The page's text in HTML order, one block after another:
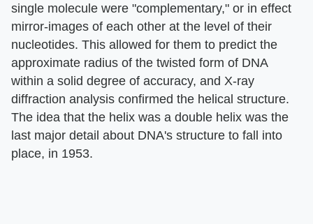
single molecule were "complementary," or in effect
mirror-images of each other at the level of their
nucleotides. This allowed for them to predict the
approximate radius of the twisted form of DNA
within a solid degree of accuracy, and X-ray
diffraction analysis confirmed the helical structure.
The idea that the helix was a double helix was the
last major detail about DNA's structure to fall into
place, in 1953.